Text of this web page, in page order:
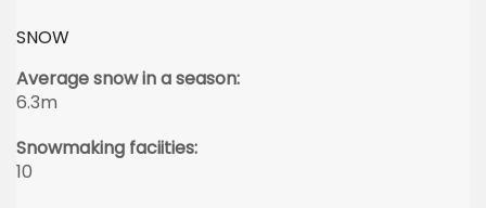
SNOW
Average snow in a season:
6.3m
Snowmaking faciities:
10